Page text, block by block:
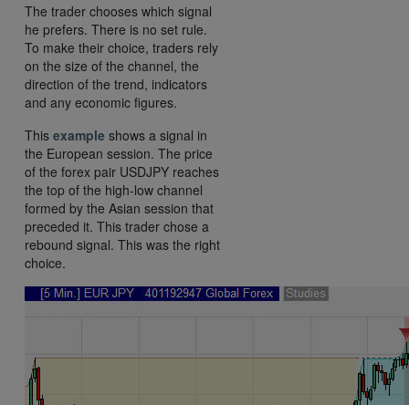
The trader chooses which signal
he prefers. There is no set rule.
To make their choice, traders rely
on the size of the channel, the
direction of the trend, indicators
and any economic figures.
This example shows a signal in
the European session. The price
of the forex pair USDJPY reaches
the top of the high-low channel
formed by the Asian session that
preceded it. This trader chose a
rebound signal. This was the right
choice.